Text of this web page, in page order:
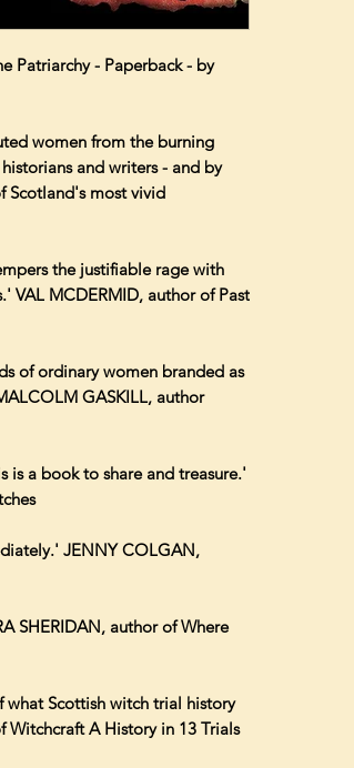
Patriarchy - Paperback - by
women from the burning
and writers - and by
Scotland's most vivid
the justifiable rage with
VAL MCDERMID, author of Past
of ordinary women branded as
GASKILL, author
is a book to share and treasure.'
JENNY COLGAN,
SHERIDAN, author of Where
what Scottish witch trial history
A History in 13 Trials